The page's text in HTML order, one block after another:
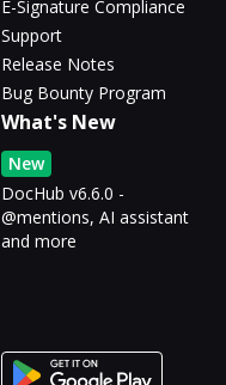
E-Signature Compliance
Support
Release Notes
Bug Bounty Program
What's New
New
DocHub v6.6.0 -
@mentions, AI assistant
and more